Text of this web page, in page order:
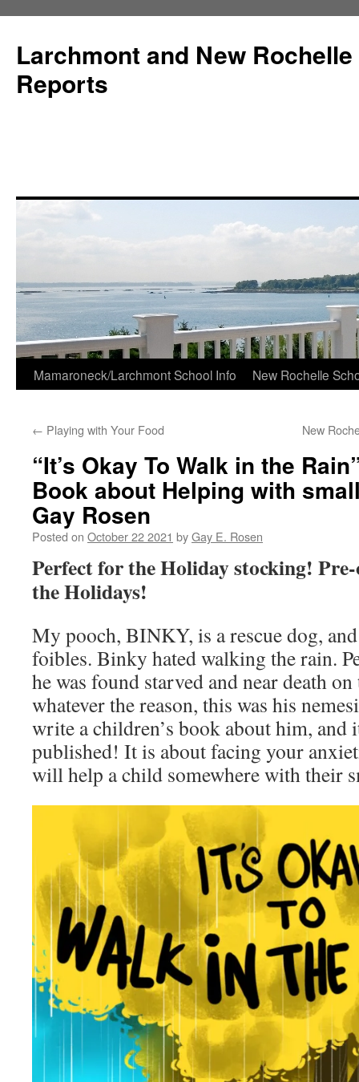
Larchmont and New
Reports
Skip
content
Mamaroneck/Larchmont School Info New Rochelle
← Playing with Your Food New
“It’s Okay To Walk in the
Book about Helping with
Gay Rosen
Posted on October 22 2021 byGay E. Rosen
Perfect for the Holiday stocking!
the Holidays!
My pooch, BINKY, is a rescue dog,
foibles. Binky hated walking the rain.
he was found starved and near death
whatever the reason, this was his
write a children’s book about him,
published! It is about facing your
will help a child somewhere with their